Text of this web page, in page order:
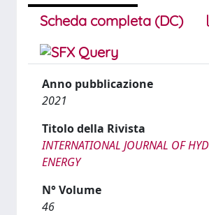
Scheda completa (DC)
Anno pubblicazione
2021
Titolo della Rivista
INTERNATIONAL JOURNAL OF
ENERGY
N° Volume
46